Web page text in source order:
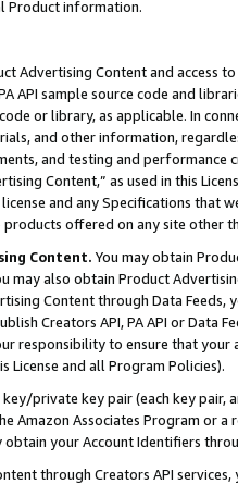
Product information.
Advertising Content and access
API sample source code and
or library, as applicable. In
and other information,
and testing and
Content,” as used in this
and any Specifications that
offered on any site other
Content. You may obtain
may also obtain Product
Content through Data Feeds,
Creators API, PA API or Data
responsibility to ensure that your
License and all Program Policies).
private key pair (each key pair,
Amazon Associates Program or
obtain your Account Identifiers
through Creators API